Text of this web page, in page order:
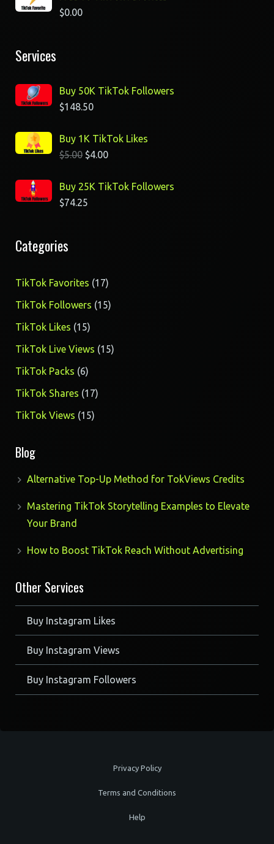
$0.00
Services
Buy 50K TikTok Followers
$148.50
Buy 1K TikTok Likes
$5.00 $4.00
Buy 25K TikTok Followers
$74.25
Categories
TikTok Favorites 1717
products
TikTok Followers 1515
TikTok Likes 1515
products
TikTok Live Views 1515
TikTok Packs 66
products
TikTok Shares 1717
TikTok Views 1515
Blog
Alternative Top-Up Method for TokViews Credits
Mastering TikTok Storytelling Examples to Elevate
Your Brand
How to Boost TikTok Reach Without Advertising
Other Services
Buy Instagram Likes
Buy Instagram Views
Buy Instagram Followers
Privacy Policy
Terms and Conditions
Help